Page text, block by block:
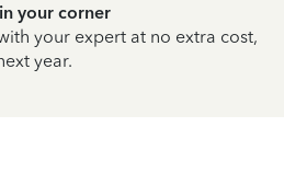
your corner
your expert at no extra cost,
year.